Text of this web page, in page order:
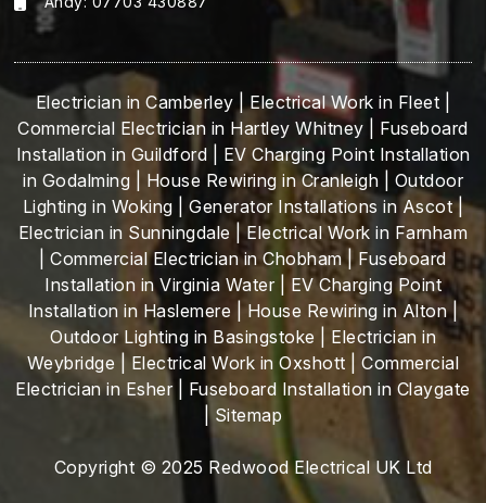
Electrician in Camberley |Electrical Work in Fleet
Commercial Electrician in Hartley Whitney
Fuseboard
Installation in Guildford
EV Charging Point Installation
in Godalming
House Rewiring in Cranleigh
Outdoor
Lighting in Woking |Generator Installations in Ascot|
Electrician in Sunningdale | Electrical Work in Farnham
|Commercial Electrician in Chobham | Fuseboard
Installation in Virginia Water
EV Charging Point
Installation in Haslemere | House Rewiring in Alton|
Outdoor Lighting in Basingstoke
Electrician in
Weybridge
Electrical Work in Oxshott |Commercial
Electrician in Esher| Fuseboard Installation in Claygate
| Sitemap
Copyright © 2025 Redwood Electrical UK Ltd